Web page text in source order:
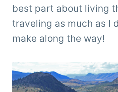
best part about living
traveling as much as I
make along the way!